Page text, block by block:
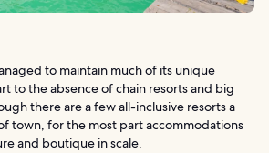
to maintain much of its unique
to the absence of chain resorts and big
there are a few all-inclusive resorts a
town, for the most part accommodations
and boutique in scale.